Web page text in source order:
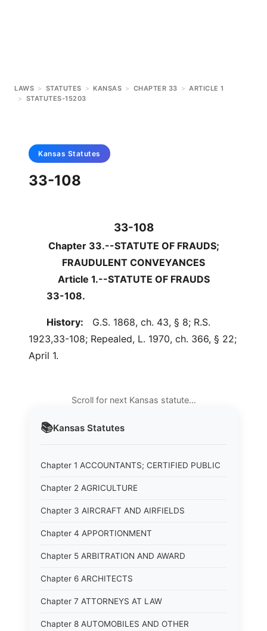
LAWS > STATUTES > KANSAS > CHAPTER 33 > ARTICLE 1
> STATUTES-15203
📚Kansas Statutes
Chapter 1 ACCOUNTANTS; CERTIFIED PUBLIC
Chapter 2 AGRICULTURE
Chapter 3 AIRCRAFT AND AIRFIELDS
Chapter 4 APPORTIONMENT
Chapter 5 ARBITRATION AND AWARD
Chapter 6 ARCHITECTS
Chapter 7 ATTORNEYS AT LAW
Chapter 8 AUTOMOBILES AND OTHER
Kansas Statutes
33-108
33-108
Chapter 33.--STATUTE OF FRAUDS;
FRAUDULENT CONVEYANCES
Article 1.--STATUTE OF FRAUDS
33-108.
History: G.S. 1868, ch. 43, § 8; R.S.
1923,33-108; Repealed, L. 1970, ch. 366, § 22;
April 1.
Scroll for next Kansas statute…